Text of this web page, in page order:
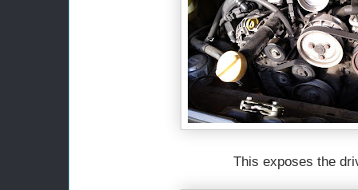
This exposes the